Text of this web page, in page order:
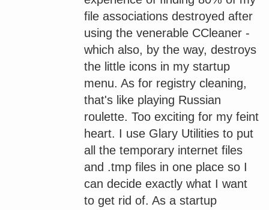
file associations destroyed after
using the venerable CCleaner -
which also, by the way, destroys
the little icons in my startup
menu. As for registry cleaning,
that's like playing Russian
roulette. Too exciting for my feint
heart. I use Glary Utilities to put
all the temporary internet files
and .tmp files in one place so I
can decide exactly what I want
to get rid of. As a startup